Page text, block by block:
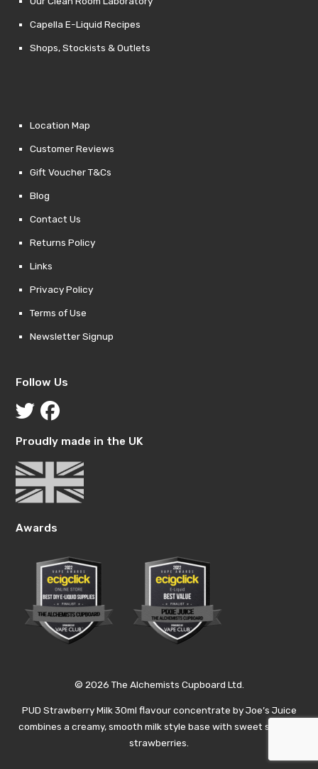
Capella E-Liquid Recipes
Shops, Stockists & Outlets
Location Map
Customer Reviews
Gift Voucher T&Cs
Blog
Contact Us
Returns Policy
Links
Privacy Policy
Terms of Use
Newsletter Signup
Follow Us
Proudly made in the UK
Awards
© 2026 The Alchemists Cupboard Ltd.
PUD Strawberry Milk 30ml flavour concentrate by Joe’s Juice
combines a creamy, smooth milk style base with sweet summer
strawberries.